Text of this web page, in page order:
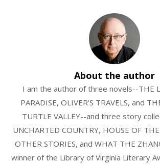
About the author
I am the author of three novels--THE
PARADISE, OLIVER'S TRAVELS, and
TURTLE VALLEY--and three story
UNCHARTED COUNTRY, HOUSE OF
OTHER STORIES, and WHAT THE
winner of the Library of Virginia Literary